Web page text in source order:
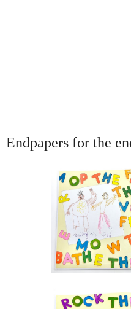
Endpapers for the